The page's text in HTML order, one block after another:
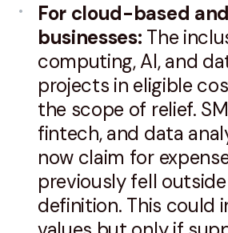
For cloud-based
businesses: The
computing, AI, and
projects in eligible
the scope of relief.
fintech, and data
now claim for
previously fell outside
definition. This could